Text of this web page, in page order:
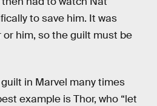
to save him. It was
him, so the guilt must be
guilt in Marvel many times
example is Thor, who “let